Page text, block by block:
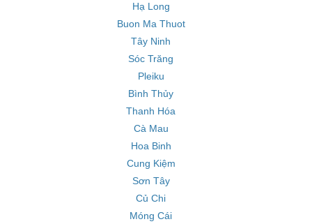
Hạ Long
Buon Ma Thuot
Tây Ninh
Sóc Trăng
Pleiku
Bình Thủy
Thanh Hóa
Cà Mau
Hoa Binh
Cung Kiệm
Sơn Tây
Củ Chi
Móng Cái